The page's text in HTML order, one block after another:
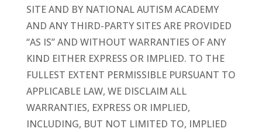
SITE AND BY NATIONAL AUTISM ACADEMY
AND ANY THIRD-PARTY SITES ARE PROVIDED
“AS IS” AND WITHOUT WARRANTIES OF ANY
KIND EITHER EXPRESS OR IMPLIED. TO THE
FULLEST EXTENT PERMISSIBLE PURSUANT TO
APPLICABLE LAW, WE DISCLAIM ALL
WARRANTIES, EXPRESS OR IMPLIED,
INCLUDING, BUT NOT LIMITED TO, IMPLIED